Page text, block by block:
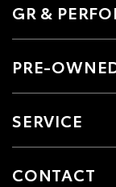
GR &
PRE-
SERVICE
CONTACT